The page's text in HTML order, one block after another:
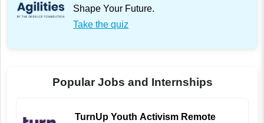
Shape Your Future.
Take the quiz
Popular Jobs and Internships
TurnUp Youth Activism Remote